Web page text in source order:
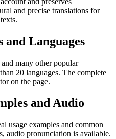
and precise translations for
and Languages
many other popular
20 languages. The complete
on the page.
and Audio
usage examples and common
audio pronunciation is available.